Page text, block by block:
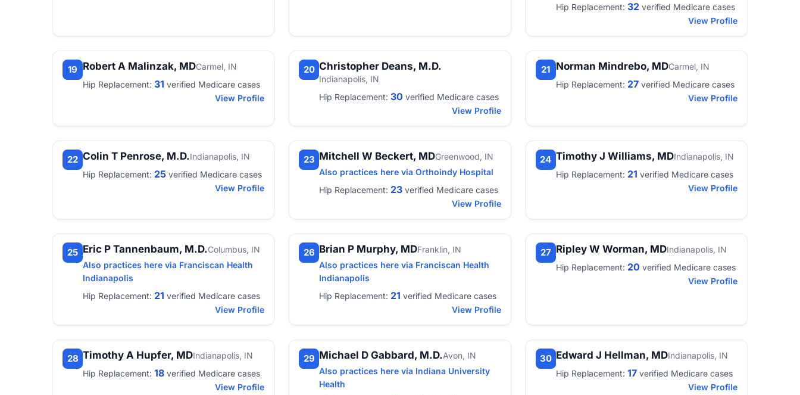
Hip Replacement: 32verified Medicare cases
View Profile
19 Robert A Malinzak, MDCarmel, IN
Hip Replacement: 31 verified Medicare cases
View Profile
20 Christopher Deans, M.D.
Indianapolis, IN
Hip Replacement: 30 verified Medicare cases
View Profile
21 Norman Mindrebo, MDCarmel, IN
Hip Replacement: 27verified Medicare cases
View Profile
22 Colin T Penrose, M.D.Indianapolis, IN
Hip Replacement: 25 verified Medicare cases
View Profile
23 Mitchell W Beckert, MDGreenwood, IN
Also practices here via Orthoindy Hospital
Hip Replacement: 23 verified Medicare cases
View Profile
24 Timothy J Williams, MDIndianapolis, IN
Hip Replacement: 21 verified Medicare cases
View Profile
25 Eric P Tannenbaum, M.D.Columbus, IN
Also practices here via Franciscan Health
Indianapolis
Hip Replacement: 21 verified Medicare cases
View Profile
26 Brian P Murphy, MDFranklin, IN
Also practices here via Franciscan Health
Indianapolis
Hip Replacement: 21 verified Medicare cases
View Profile
27 Ripley W Worman, MDIndianapolis, IN
Hip Replacement: 20 verified Medicare cases
View Profile
28 Timothy A Hupfer, MDIndianapolis, IN
Hip Replacement: 18 verified Medicare cases
View Profile
29 Michael D Gabbard, M.D.Avon, IN
Also practices here via Indiana University
Health
30 Edward J Hellman, MDIndianapolis, IN
Hip Replacement: 17verified Medicare cases
View Profile